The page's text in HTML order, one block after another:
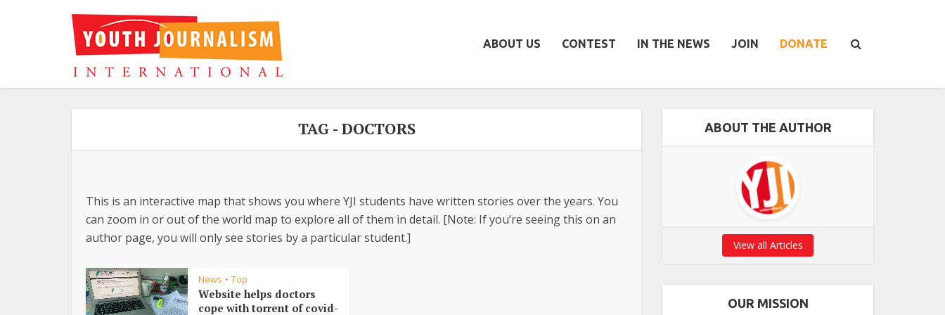
ABOUT US CONTEST IN THE NEWS JOIN DONATE
TAG - DOCTORS
This is an interactive map that shows you where YJI students have written stories over the years. You
can zoom in or out of the world map to explore all of them in detail. [Note: If you’re seeing this on an
author page, you will only see stories by a particular student.]
News • Top
Website helps doctors
cope with torrent of covid-
ABOUT THE AUTHOR
View all Articles
OUR MISSION